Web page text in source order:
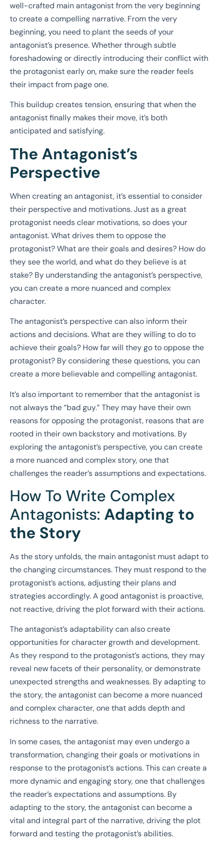
well-crafted main antagonist from the very beginning
to create a compelling narrative. From the very
beginning, you need to plant the seeds of your
antagonist’s presence. Whether through subtle
foreshadowing or directly introducing their conflict with
the protagonist early on, make sure the reader feels
their impact from page one.
This buildup creates tension, ensuring that when the
antagonist finally makes their move, it’s both
anticipated and satisfying.
The Antagonist’s
Perspective
When creating an antagonist, it’s essential to consider
their perspective and motivations. Just as a great
protagonist needs clear motivations, so does your
antagonist. What drives them to oppose the
protagonist? What are their goals and desires? How do
they see the world, and what do they believe is at
stake? By understanding the antagonist’s perspective,
you can create a more nuanced and complex
character.
The antagonist’s perspective can also inform their
actions and decisions. What are they willing to do to
achieve their goals? How far will they go to oppose the
protagonist? By considering these questions, you can
create a more believable and compelling antagonist.
It’s also important to remember that the antagonist is
not always the “bad guy.” They may have their own
reasons for opposing the protagonist, reasons that are
rooted in their own backstory and motivations. By
exploring the antagonist’s perspective, you can create
a more nuanced and complex story, one that
challenges the reader’s assumptions and expectations.
How To Write Complex
Antagonists: Adapting to
the Story
As the story unfolds, the main antagonist must adapt to
the changing circumstances. They must respond to the
protagonist’s actions, adjusting their plans and
strategies accordingly. A good antagonist is proactive,
not reactive, driving the plot forward with their actions.
The antagonist’s adaptability can also create
opportunities for character growth and development.
As they respond to the protagonist’s actions, they may
reveal new facets of their personality, or demonstrate
unexpected strengths and weaknesses. By adapting to
the story, the antagonist can become a more nuanced
and complex character, one that adds depth and
richness to the narrative.
In some cases, the antagonist may even undergo a
transformation, changing their goals or motivations in
response to the protagonist’s actions. This can create a
more dynamic and engaging story, one that challenges
the reader’s expectations and assumptions. By
adapting to the story, the antagonist can become a
vital and integral part of the narrative, driving the plot
forward and testing the protagonist’s abilities.